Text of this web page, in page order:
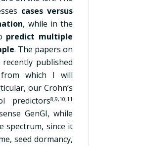
cases versus
, while in the
predict multiple
. The papers on
published
from which I will
our Crohn’s
predictors8,9,10,11
GenGI, while
spectrum, since it
seed dormancy,